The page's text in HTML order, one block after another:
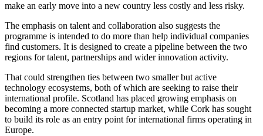
make an early move into a new country less costly and less risky.
The emphasis on talent and collaboration also suggests the
programme is intended to do more than help individual companies
find customers. It is designed to create a pipeline between the two
regions for talent, partnerships and wider innovation activity.
That could strengthen ties between two smaller but active
technology ecosystems, both of which are seeking to raise their
international profile. Scotland has placed growing emphasis on
becoming a more connected startup market, while Cork has sought
to build its role as an entry point for international firms operating in
Europe.